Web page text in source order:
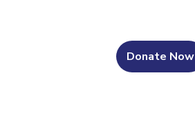
Donate Now